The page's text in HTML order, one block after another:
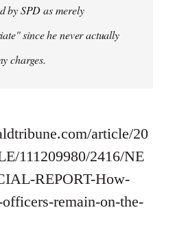
by SPD as merely
since he never actually
charges.
article/20
111209980/2416/NE
REPORT-How-
remain-on-the-